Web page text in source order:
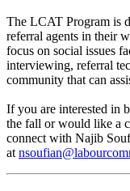
The LCAT Program is
referral agents in their
focus on social issues
interviewing, referral
community that can
If you are interested in
the fall or would like a
connect with Najib
at